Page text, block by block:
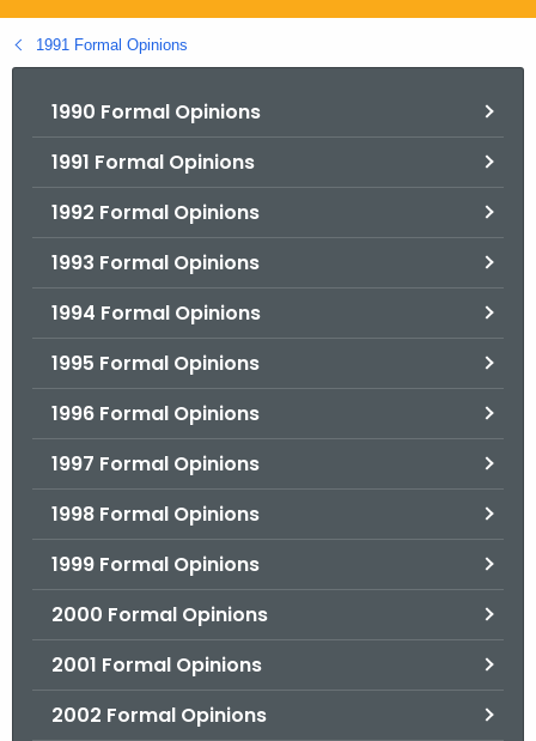
g
o
1991 Formal Opinions
1990 Formal Opinions
1991 Formal Opinions
1992 Formal Opinions
1993 Formal Opinions
1994 Formal Opinions
1995 Formal Opinions
1996 Formal Opinions
1997 Formal Opinions
1998 Formal Opinions
1999 Formal Opinions
2000 Formal Opinions
2001 Formal Opinions
2002 Formal Opinions